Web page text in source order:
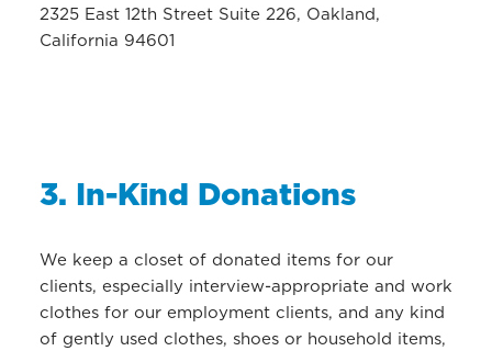
2325 East 12th Street Suite 226, Oakland,
California 94601
3. In-Kind Donations
We keep a closet of donated items for our
clients, especially interview-appropriate and work
clothes for our employment clients, and any kind
of gently used clothes, shoes or household items,